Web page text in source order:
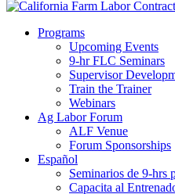
Programs
Upcoming Events
9-hr FLC Seminars
Supervisor
Train the Trainer
Webinars
Ag Labor Forum
ALF Venue
Forum Sponsorships
Español
Seminarios de 9-hrs
Capacita al